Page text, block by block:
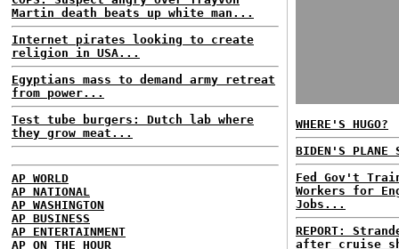
Martin death beats up white man...
Internet pirates looking to create
religion in USA...
Egyptians mass to demand army retreat
from power...
Test tube burgers: Dutch lab where
they grow meat...
AP WORLD
AP NATIONAL
AP WASHINGTON
AP BUSINESS
AP ENTERTAINMENT
AP ON THE HOUR
WHERE'S HUGO?
BIDEN'S
Fed Gov't
Workers for
Jobs...
REPORT:
after cruise